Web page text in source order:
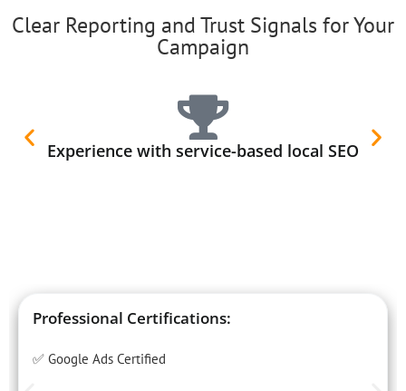
Clear Reporting and Trust Signals for Your
Campaign
Experience with service-based local SEO
Professional Certifications:
✅ Google Ads Certified